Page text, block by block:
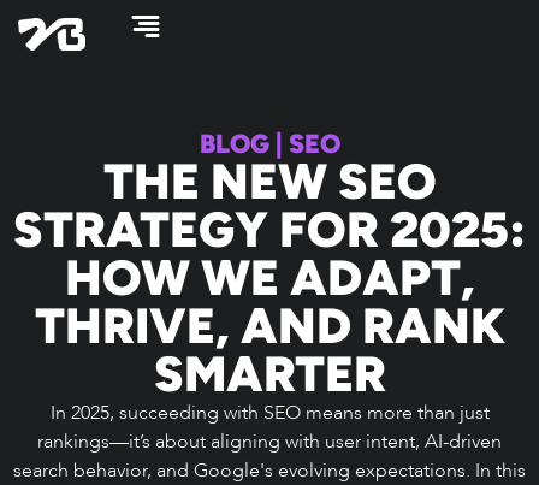
Skip
BLOG| SEO
THE NEW SEO
STRATEGY FOR 2025:
HOW WE ADAPT,
THRIVE, AND RANK
SMARTER
In 2025, succeeding with SEO means more than just
rankings—it’s about aligning with user intent, AI-driven
search behavior, and Google's evolving expectations. In this